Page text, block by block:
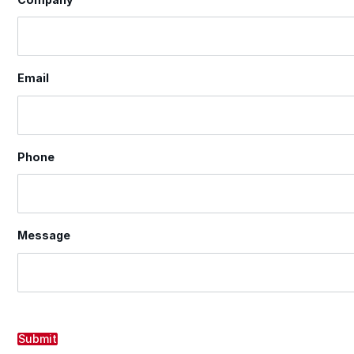
Email
Phone
Message
Submit